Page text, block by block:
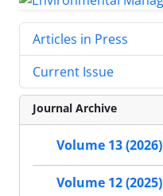
Articles in Press
Current Issue
Journal Archive
Volume 13 (2026)
Volume 12 (2025)